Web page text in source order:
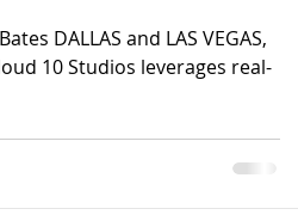
DALLAS and LAS VEGAS,
10 Studios leverages real-